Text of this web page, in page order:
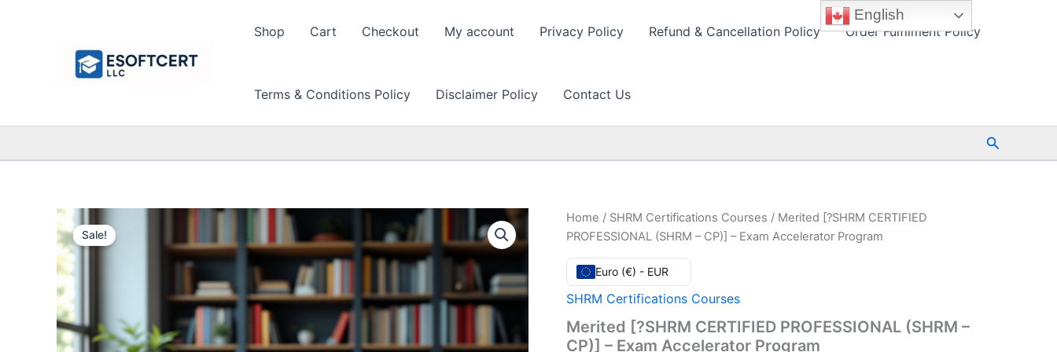
Shop Cart Checkout My account Privacy Policy Refund & Cancellation Policy Order Fulfilment Policy
Terms & Conditions Policy Disclaimer Policy Contact Us
Search
Sale!
Home / SHRM Certifications Courses / Merited [?SHRM CERTIFIED
PROFESSIONAL (SHRM – CP)] – Exam Accelerator Program
Euro (€) - EUR
SHRM Certifications Courses
Merited [?SHRM CERTIFIED PROFESSIONAL (SHRM –
CP)] – Exam Accelerator Program
English